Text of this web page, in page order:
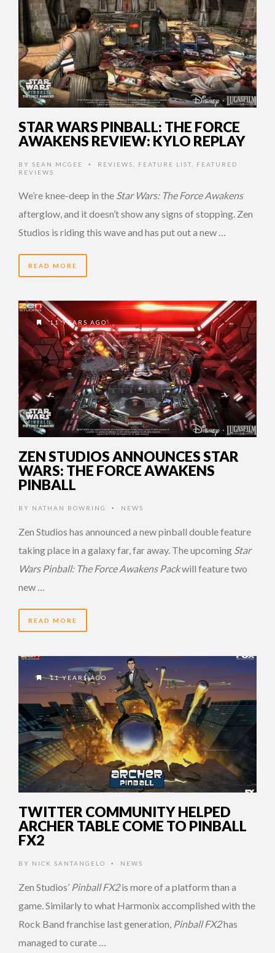
STAR WARS PINBALL: THE FORCE
AWAKENS REVIEW: KYLO REPLAY
BY SEAN MCGEE • REVIEWS FEATURE LIST
FEATURED
REVIEWS
We’re knee-deep in the Star Wars: The Force Awakens
afterglow, and it doesn’t show any signs of stopping. Zen
Studios is riding this wave and has put out a new …
READ MORE
11 YEARS AGO
ZEN STUDIOS ANNOUNCES STAR
WARS: THE FORCE AWAKENS
PINBALL
BY NATHAN BOWRING • NEWS
Zen Studios has announced a new pinball double feature
taking place in a galaxy far, far away. The upcoming Star
Wars Pinball: The Force Awakens Packwill feature two
new …
READ MORE
11 YEARS AGO
TWITTER COMMUNITY HELPED
ARCHER TABLE COME TO PINBALL
FX2
BY NICK SANTANGELO • NEWS
Zen Studios’ Pinball FX2is more of a platform than a
game. Similarly to what Harmonix accomplished with the
Rock Band franchise last generation, Pinball FX2has
managed to curate …